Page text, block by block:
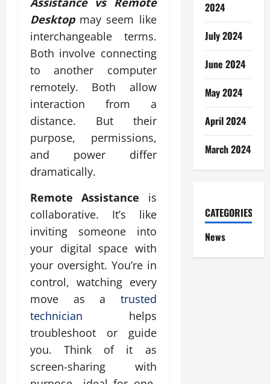
Desktopmay seem like
interchangeable terms.
Both involve connecting
to another computer
remotely. Both allow
interaction from a
distance. But their
purpose, permissions,
and power differ
dramatically.
Remote Assistance is
collaborative. It’s like
inviting someone into
your digital space with
your oversight. You’re in
control, watching every
move as a trusted
technician helps
troubleshoot or guide
you. Think of it as
screen-sharing with
2024
July 2024
June 2024
May 2024
April 2024
March 2024
CATEGORIES
News